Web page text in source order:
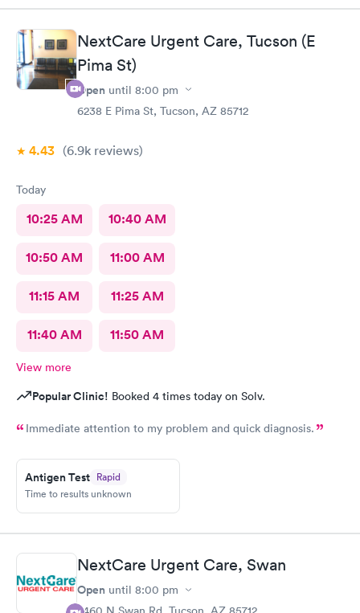
just walked in were taken ahead of a scheduled apt. Staff was
good, care sufficient, the facilities could use some attention as
it looked run down in the back.
NextCare Urgent Care, Tucson (E
Pima St)
Open until 8:00 pm
6238 E Pima St, Tucson, AZ 85712
4.43 (6.9k reviews)
Today
10:25 AM 10:40 AM
10:50 AM 11:00 AM
11:15 AM 11:25 AM
11:40 AM 11:50 AM
View more
Popular Clinic! Booked 4 times today on Solv.
Immediate attention to my problem and quick diagnosis.
Antigen Test Rapid
Time to results unknown
NextCare Urgent Care, Swan
Open until 8:00 pm